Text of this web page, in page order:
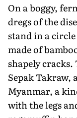
On a boggy,
dregs of the
stand in a
made of
shapely
Sepak Takraw,
Myanmar, a
with the legs